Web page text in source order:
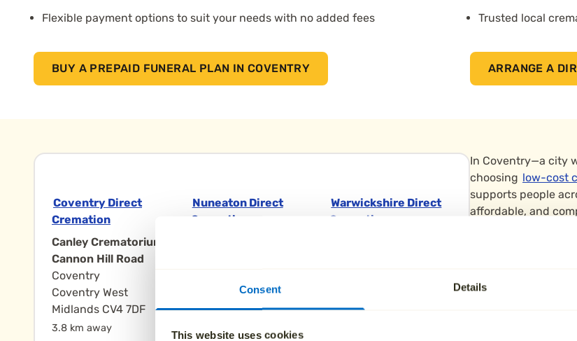
Consent Details
This website uses cookies
Flexible payment options to suit your needs with no added fees
BUY A PREPAID FUNERAL PLAN IN COVENTRY
Trusted local
ARRANGE A
Coventry Direct
Cremation
Canley Crematorium,
Cannon Hill Road
Coventry
Coventry West
Midlands CV4 7DF
3.8 km away
Nuneaton Direct
Cremation
Eastboro Way
Nuneaton
Warwickshire Direct
Cremation
Nuneaton
In Coventry—a city
choosing low-cost
supports people
affordable, and
Low-cost funerals
allowing families
Park, or the War
We arrange
Crematorium in